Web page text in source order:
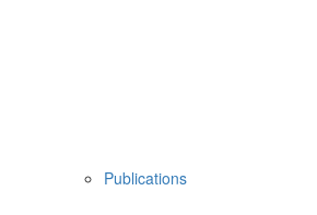
Publications